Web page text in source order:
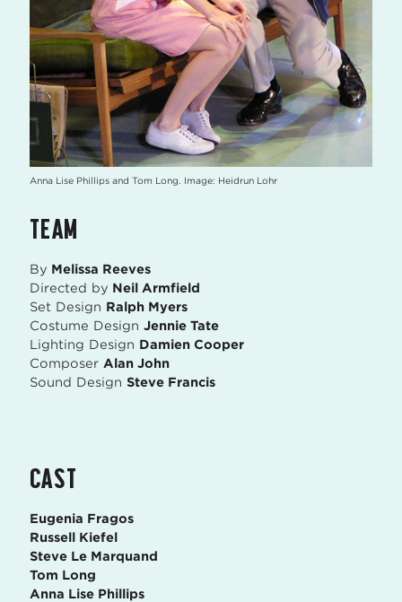
Anna Lise Phillips and Tom Long. Image: Heidrun Lohr
TEAM
By Melissa Reeves
Directed by Neil Armfield
Set Design Ralph Myers
Costume Design Jennie Tate
Lighting Design Damien Cooper
Composer Alan John
Sound Design Steve Francis
CAST
Eugenia Fragos
Russell Kiefel
Steve Le Marquand
Tom Long
Anna Lise Phillips